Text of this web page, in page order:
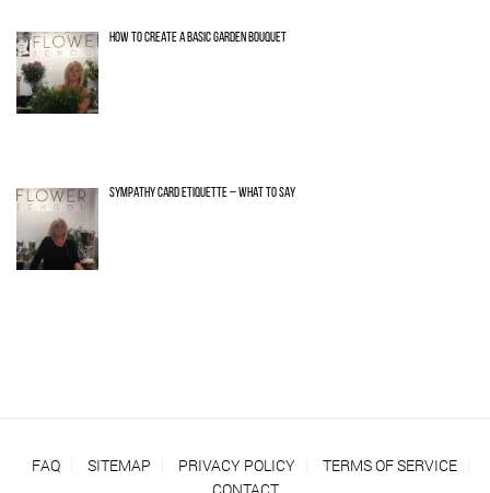
HOW TO CREATE A BASIC GARDEN BOUQUET
SYMPATHY CARD ETIQUETTE – WHAT TO SAY
FAQ SITEMAP PRIVACY POLICY
TERMS OF SERVICE